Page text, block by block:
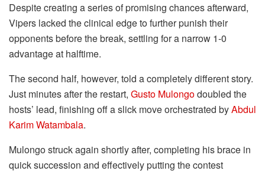
Despite creating a series of promising chances afterward,
Vipers lacked the clinical edge to further punish their
opponents before the break, settling for a narrow 1-0
advantage at halftime.
The second half, however, told a completely different story.
Just minutes after the restart, Gusto Mulongodoubled the
hosts’ lead, finishing off a slick move orchestrated byAbdul
Karim Watambala.
Mulongo struck again shortly after, completing his brace in
quick succession and effectively putting the contest